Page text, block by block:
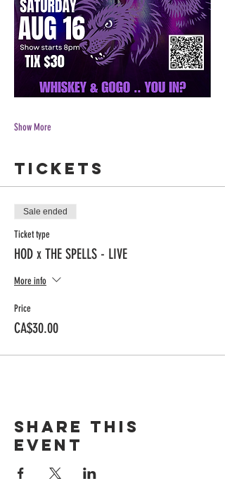
Show More
Tickets
Sale ended
Ticket type
HOD x THE SPELLS - LIVE
More info
Price
CA$30.00
Share this
event